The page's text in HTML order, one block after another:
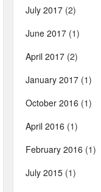
July 2017 (2)
June 2017 (1)
April 2017 (2)
January 2017 (1)
October 2016 (1)
April 2016 (1)
February 2016 (1)
July 2015 (1)